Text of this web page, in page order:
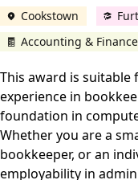
Cookstown
Accounting & Finance
This award is
experience in
foundation in
Whether you are a
bookkeeper, or an
employability in